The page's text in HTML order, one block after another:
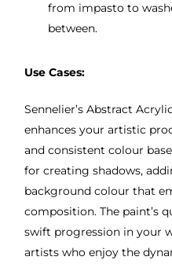
from impasto to
between.
Use Cases:
Sennelier’s Abstract
enhances your artistic
and consistent colour
for creating shadows,
background colour that
composition. The paint’s
swift progression in your
artists who enjoy the